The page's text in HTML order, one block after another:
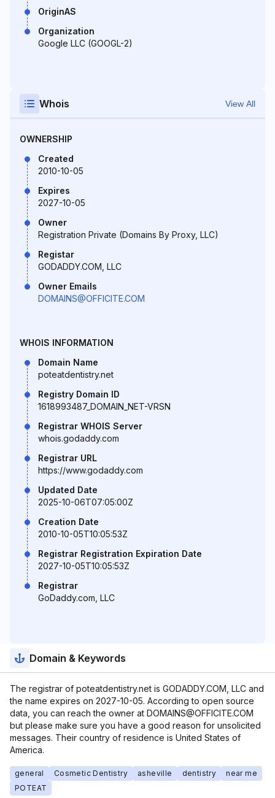
OriginAS
Organization
Google LLC (GOOGL-2)
Whois View All
OWNERSHIP
Created
2010-10-05
Expires
2027-10-05
Owner
Registration Private (Domains By Proxy, LLC)
Registar
GODADDY.COM, LLC
Owner Emails
DOMAINS@OFFICITE.COM
WHOIS INFORMATION
Domain Name
poteatdentistry.net
Registry Domain ID
1618993487_DOMAIN_NET-VRSN
Registrar WHOIS Server
whois.godaddy.com
Registrar URL
https://www.godaddy.com
Updated Date
2025-10-06T07:05:00Z
Creation Date
2010-10-05T10:05:53Z
Registrar Registration Expiration Date
2027-10-05T10:05:53Z
Registrar
GoDaddy.com, LLC
Domain & Keywords
The registrar of poteatdentistry.net is GODADDY.COM, LLC and
the name expires on 2027-10-05. According to open source
data, you can reach the owner at DOMAINS@OFFICITE.COM
but please make sure you have a good reason for unsolicited
messages. Their country of residence is United States of
America.
general Cosmetic Dentistry asheville dentistry
near me
POTEAT